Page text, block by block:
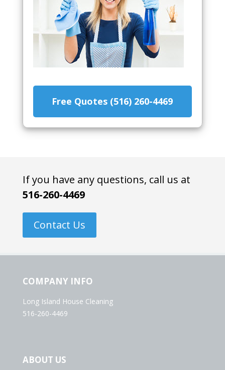
Free Quotes (516) 260-4469
If you have any questions, call us at
516-260-4469
Contact Us
COMPANY INFO
Long Island House Cleaning
516-260-4469
ABOUT US